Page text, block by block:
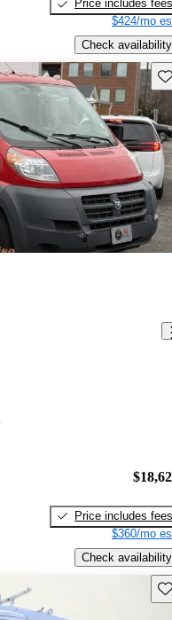
Price includes fees
$424/mo
Check availability
Price includes fees
$360/mo
Check availability